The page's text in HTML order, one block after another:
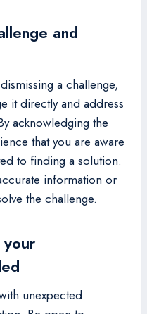
and
a challenge,
it directly and address
acknowledging the
that you are aware
to finding a solution.
information or
the challenge.
unexpected